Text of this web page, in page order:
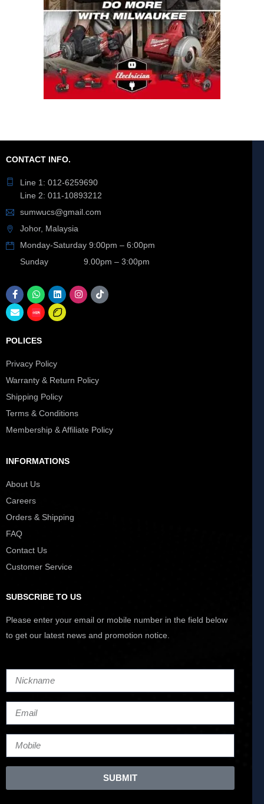
CONTACT INFO.
Line 1: 012-6259690
Line 2: 011-10893212
sumwucs@gmail.com
Johor, Malaysia
Monday-Saturday 9:00pm – 6:00pm
Sunday 9.00pm – 3:00pm
POLICES
Privacy Policy
Warranty & Return Policy
Shipping Policy
Terms & Conditions
Membership & Affiliate Policy
INFORMATIONS
About Us
Careers
Orders & Shipping
FAQ
Contact Us
Customer Service
SUBSCRIBE TO US
Please enter your email or mobile number in the field below
to get our latest news and promotion notice.
SUBMIT